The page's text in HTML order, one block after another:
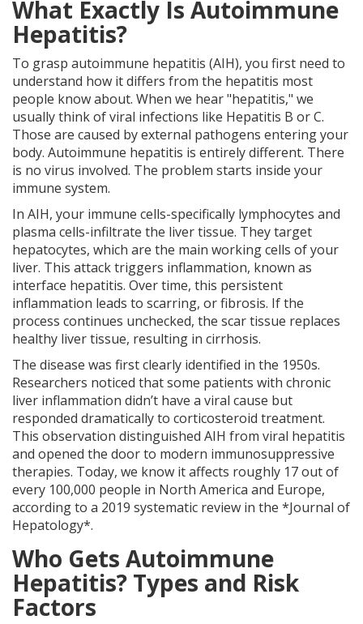
What Exactly Is Autoimmune
Hepatitis?
To grasp autoimmune hepatitis (AIH), you first need to
understand how it differs from the hepatitis most
people know about. When we hear "hepatitis," we
usually think of viral infections like Hepatitis B or C.
Those are caused by external pathogens entering your
body. Autoimmune hepatitis is entirely different. There
is no virus involved. The problem starts inside your
immune system.
In AIH, your immune cells-specifically lymphocytes and
plasma cells-infiltrate the liver tissue. They target
hepatocytes, which are the main working cells of your
liver. This attack triggers inflammation, known as
interface hepatitis. Over time, this persistent
inflammation leads to scarring, or fibrosis. If the
process continues unchecked, the scar tissue replaces
healthy liver tissue, resulting in cirrhosis.
The disease was first clearly identified in the 1950s.
Researchers noticed that some patients with chronic
liver inflammation didn’t have a viral cause but
responded dramatically to corticosteroid treatment.
This observation distinguished AIH from viral hepatitis
and opened the door to modern immunosuppressive
therapies. Today, we know it affects roughly 17 out of
every 100,000 people in North America and Europe,
according to a 2019 systematic review in the *Journal of
Hepatology*.
Who Gets Autoimmune
Hepatitis? Types and Risk
Factors